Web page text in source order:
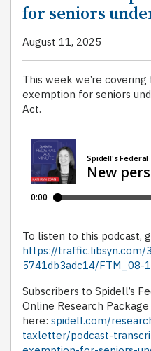
for seniors
August 11, 2025
This week we’re
exemption for seniors
Act.
To listen to this podcast,
https://traffic.libsyn.com/
5741db3adc14/FTM_08-
Subscribers to Spidell’s
Online Research
here: spidell.com/
taxletter/podcast-